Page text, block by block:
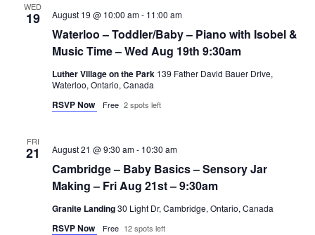
WED
19
Waterloo – Toddler/Baby – Piano with Isobel &
Music Time – Wed Aug 19th 9:30am
August 19 @ 10:00 am- 11:00 am
Luther Village on the Park 139 Father David Bauer Drive,
Waterloo, Ontario, Canada
RSVP Now Free 2 spots left
FRI
21
Cambridge – Baby Basics – Sensory Jar
Making – Fri Aug 21st – 9:30am
August 21 @ 9:30 am- 10:30 am
Granite Landing30 Light Dr, Cambridge, Ontario, Canada
RSVP Now Free 12 spots left